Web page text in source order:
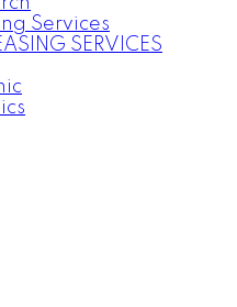
Services
SERVICES